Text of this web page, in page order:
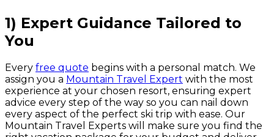
1) Expert Guidance Tailored to
You
Every free quote begins with a personal match. We
assign you a Mountain Travel Expert with the most
experience at your chosen resort, ensuring expert
advice every step of the way so you can nail down
every aspect of the perfect ski trip with ease. Our
Mountain Travel Experts will make sure you find the